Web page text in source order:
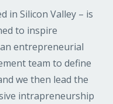
in Silicon Valley – is
to inspire
entrepreneurial
team to define
we then lead the
intrapreneurship